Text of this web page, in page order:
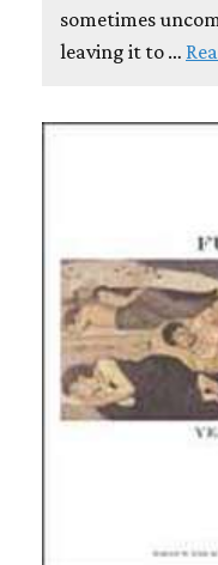
sometimes
leaving it to …